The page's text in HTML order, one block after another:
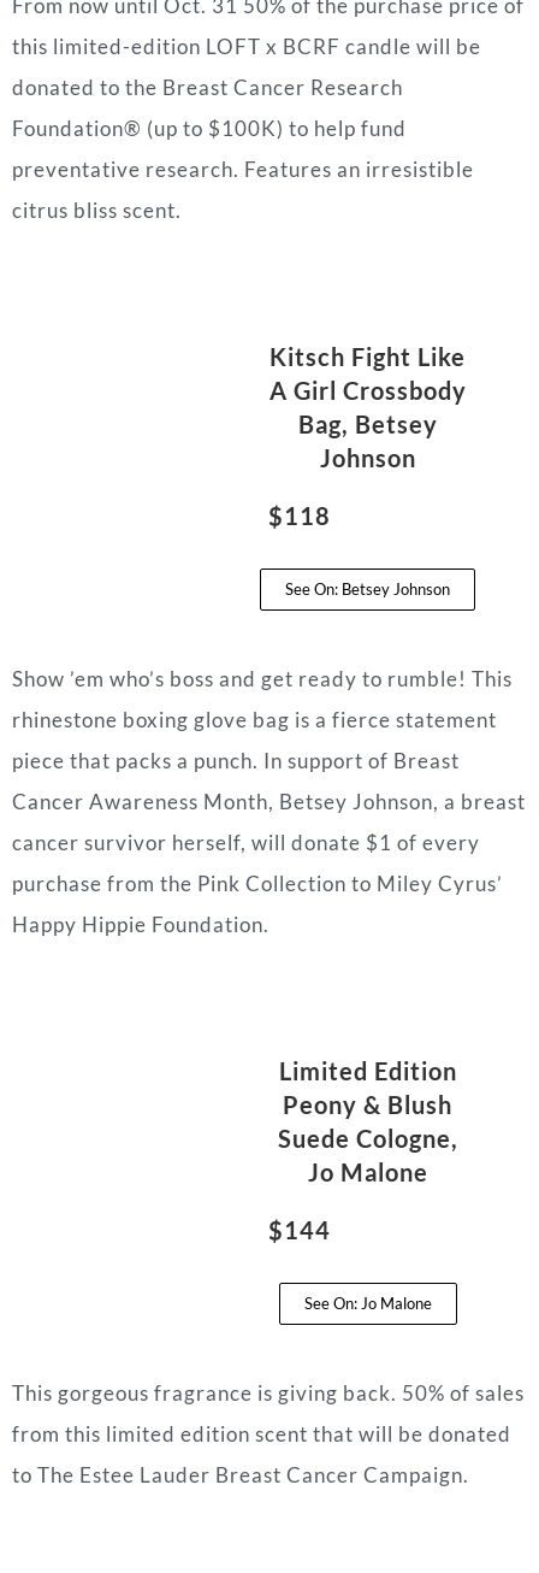
From now until Oct. 31 50% of the purchase price of
this limited-edition LOFT x BCRF candle will be
donated to the Breast Cancer Research
Foundation® (up to $100K) to help fund
preventative research. Features an irresistible
citrus bliss scent.
Kitsch Fight Like
A Girl Crossbody
Bag, Betsey
Johnson
$118
See On: Betsey Johnson
Show ’em who’s boss and get ready to rumble! This
rhinestone boxing glove bag is a fierce statement
piece that packs a punch. In support of Breast
Cancer Awareness Month, Betsey Johnson, a breast
cancer survivor herself, will donate $1 of every
purchase from the Pink Collection to Miley Cyrus’
Happy Hippie Foundation.
Limited Edition
Peony & Blush
Suede Cologne,
Jo Malone
$144
See On: Jo Malone
This gorgeous fragrance is giving back. 50% of sales
from this limited edition scent that will be donated
to The Estee Lauder Breast Cancer Campaign.